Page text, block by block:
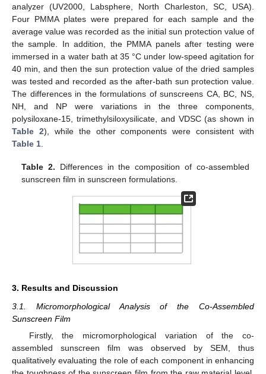
analyzer (UV2000, Labsphere, North Charleston, SC, USA).
Four PMMA plates were prepared for each sample and the
average value was recorded as the initial sun protection value of
the sample. In addition, the PMMA panels after testing were
immersed in a water bath at 35 °C under low-speed agitation for
40 min, and then the sun protection value of the dried samples
was tested and recorded as the after-bath sun protection value.
The differences in the formulations of sunscreens CA, BC, NS,
NH, and NP were variations in the three components,
polysiloxane-15, trimethylsiloxysilicate, and VDSC (as shown in
Table 2), while the other components were consistent with
Table 1.
Table 2. Differences in the composition of co-assembled
sunscreen film in sunscreen formulations.
3. Results and Discussion
3.1. Micromorphological Analysis of the Co-Assembled
Sunscreen Film
Firstly, the micromorphological variation of the co-
assembled sunscreen film was observed by SEM, thus
qualitatively evaluating the role of each component in enhancing